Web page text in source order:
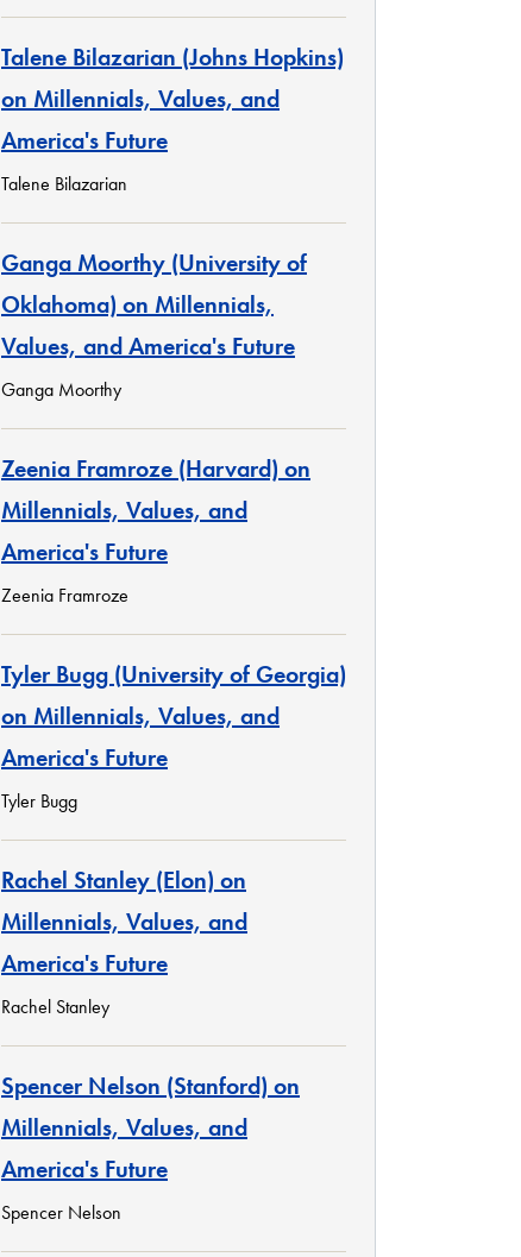
Talene Bilazarian (Johns Hopkins)
on Millennials, Values, and
America's Future
Talene Bilazarian
Ganga Moorthy (University of
Oklahoma) on Millennials,
Values, and America's Future
Ganga Moorthy
Zeenia Framroze (Harvard) on
Millennials, Values, and
America's Future
Zeenia Framroze
Tyler Bugg (University of Georgia)
on Millennials, Values, and
America's Future
Tyler Bugg
Rachel Stanley (Elon) on
Millennials, Values, and
America's Future
Rachel Stanley
Spencer Nelson (Stanford) on
Millennials, Values, and
America's Future
Spencer Nelson